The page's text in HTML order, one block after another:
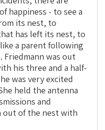
happiness - to see a
its nest, to
has left its nest, to
a parent following
was out
his three and a half-
was very excited
held the antenna
and
out of the nest with